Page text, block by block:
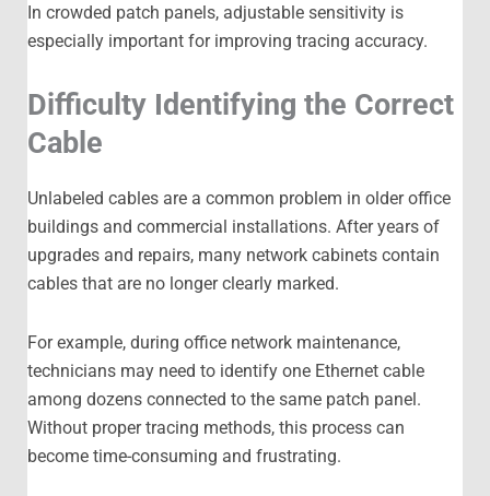
In crowded patch panels, adjustable sensitivity is
especially important for improving tracing accuracy.
Difficulty Identifying the Correct
Cable
Unlabeled cables are a common problem in older office
buildings and commercial installations. After years of
upgrades and repairs, many network cabinets contain
cables that are no longer clearly marked.
For example, during office network maintenance,
technicians may need to identify one Ethernet cable
among dozens connected to the same patch panel.
Without proper tracing methods, this process can
become time-consuming and frustrating.